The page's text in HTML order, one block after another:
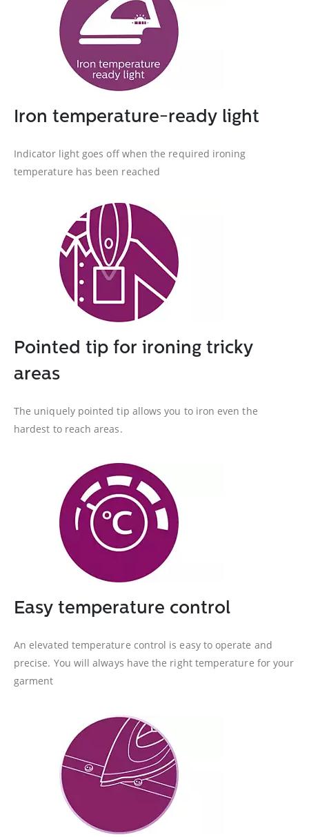
Iron temperature-ready light
Indicator light goes off when the required ironing
temperature has been reached
Pointed tip for ironing tricky
areas
The uniquely pointed tip allows you to iron even the
hardest to reach areas.
Easy temperature control
An elevated temperature control is easy to operate and
precise. You will always have the right temperature for your
garment